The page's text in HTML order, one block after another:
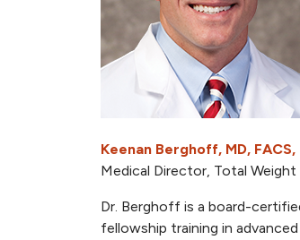
Keenan Berghoff, MD, FACS,
Medical Director, Total Weight
Dr. Berghoff is a board-
fellowship training in